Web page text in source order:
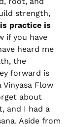
strength,
practice is
if you have
heard me
the
forward is
Flow
about
and I had a
Aside from